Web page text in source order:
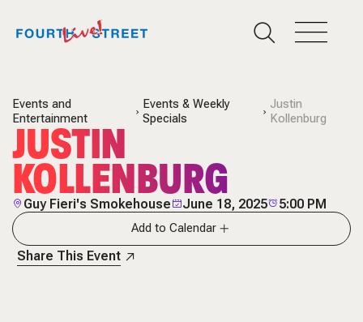
Events and
Entertainment
Events & Weekly
Specials
Justin
Kollenburg
JUSTIN
KOLLENBURG
Guy Fieri's Smokehouse June 18, 2025 5:00 PM
Add to Calendar
Share This Event